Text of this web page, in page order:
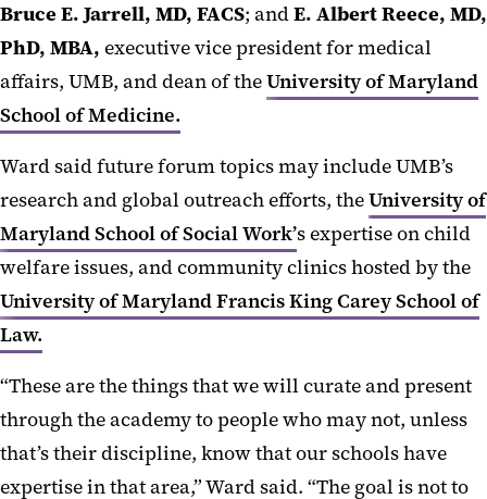
Bruce E. Jarrell, MD, FACS; andE. Albert Reece, MD,
PhD, MBA, executive vice president for medical
affairs, UMB, and dean of theUniversity of Maryland
School of Medicine.
Ward said future forum topics may include UMB’s
research and global outreach efforts, theUniversity of
Maryland School of Social Work’s expertise on child
welfare issues, and community clinics hosted by the
University of Maryland Francis King Carey School of
Law.
“These are the things that we will curate and present
through the academy to people who may not, unless
that’s their discipline, know that our schools have
expertise in that area,” Ward said. “The goal is not to